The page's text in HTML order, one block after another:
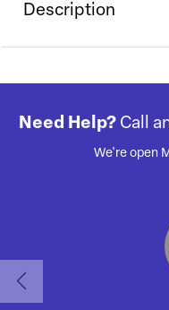
Description
Need Help? Call
We're open